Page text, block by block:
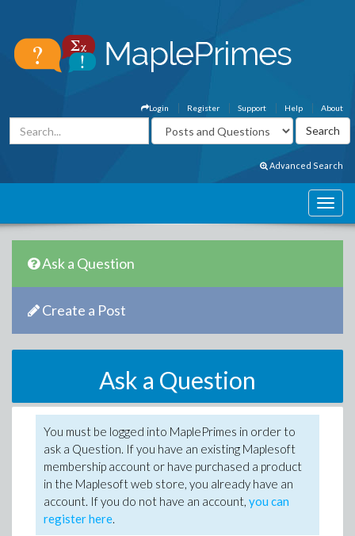
About
Help
Support
Register
Login
Advanced Search
Ask a Question
Create a Post
Ask a Question
You must be logged into MaplePrimes in order to
ask a Question. If you have an existing Maplesoft
membership account or have purchased a product
in the Maplesoft web store, you already have an
account. If you do not have an account, you can
register here.